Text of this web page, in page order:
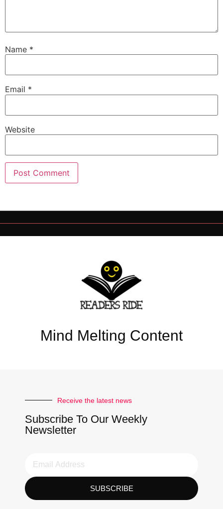
Name *
Email *
Website
Mind Melting Content
Receive the latest news
Subscribe To Our Weekly
Newsletter
SUBSCRIBE